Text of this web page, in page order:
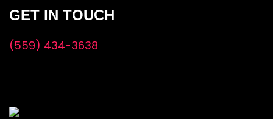
GET IN TOUCH
(559) 434-3638